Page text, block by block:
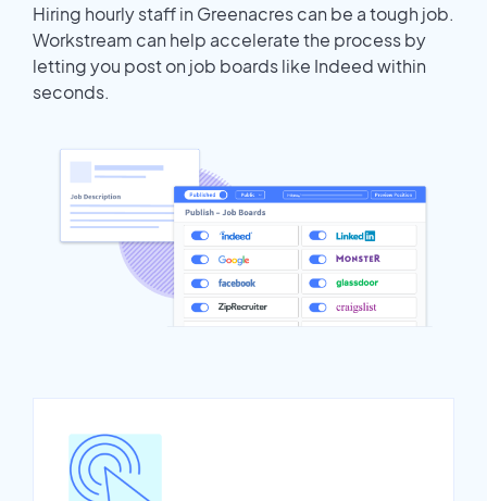
Hiring hourly staff in Greenacres can be a tough job.
Workstream can help accelerate the process by
letting you post on job boards like Indeed within
seconds.